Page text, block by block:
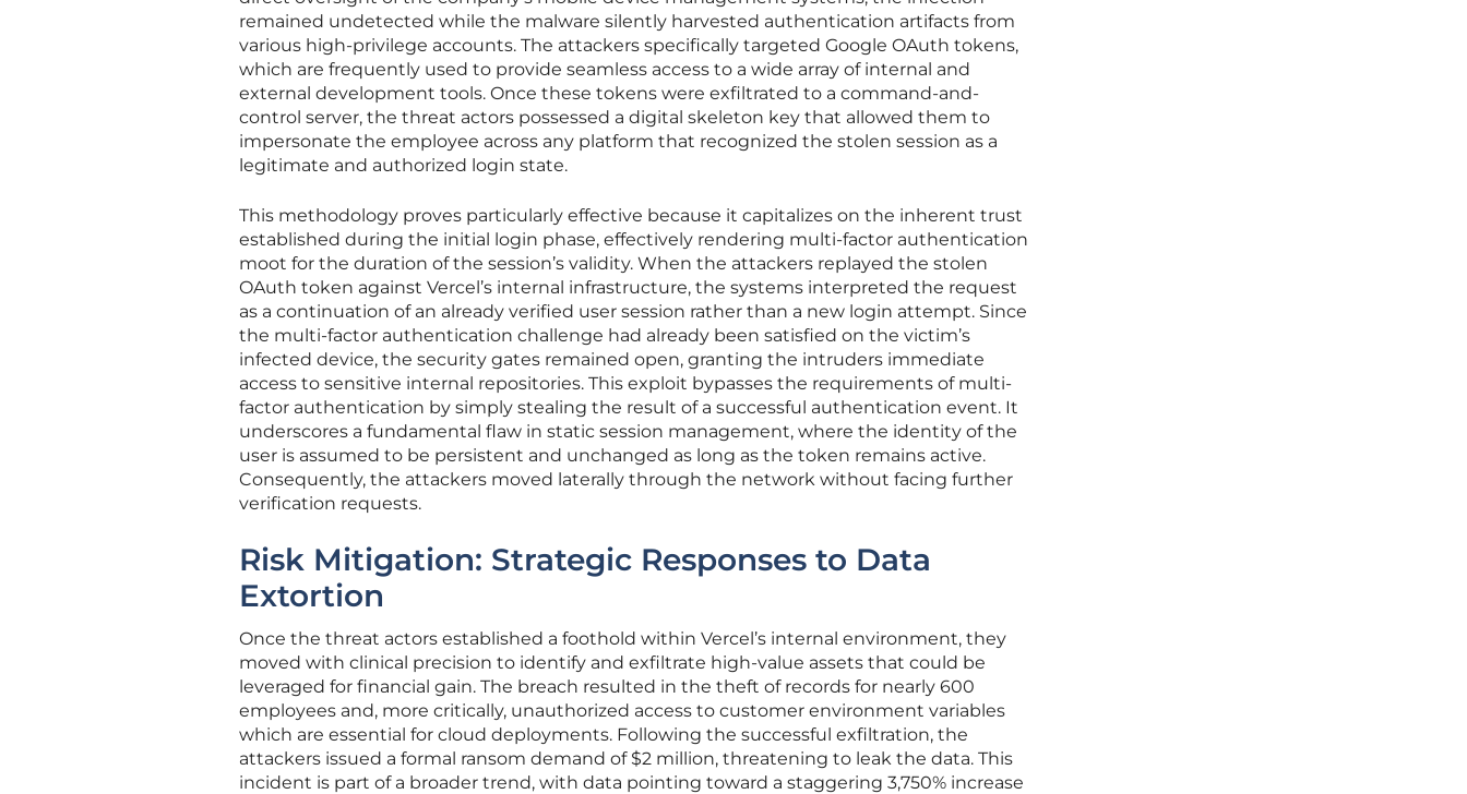
remained undetected while the malware silently harvested authentication artifacts from
various high-privilege accounts. The attackers specifically targeted Google OAuth tokens,
which are frequently used to provide seamless access to a wide array of internal and
external development tools. Once these tokens were exfiltrated to a command-and-
control server, the threat actors possessed a digital skeleton key that allowed them to
impersonate the employee across any platform that recognized the stolen session as a
legitimate and authorized login state.
This methodology proves particularly effective because it capitalizes on the inherent trust
established during the initial login phase, effectively rendering multi-factor authentication
moot for the duration of the session’s validity. When the attackers replayed the stolen
OAuth token against Vercel’s internal infrastructure, the systems interpreted the request
as a continuation of an already verified user session rather than a new login attempt. Since
the multi-factor authentication challenge had already been satisfied on the victim’s
infected device, the security gates remained open, granting the intruders immediate
access to sensitive internal repositories. This exploit bypasses the requirements of multi-
factor authentication by simply stealing the result of a successful authentication event. It
underscores a fundamental flaw in static session management, where the identity of the
user is assumed to be persistent and unchanged as long as the token remains active.
Consequently, the attackers moved laterally through the network without facing further
verification requests.
Risk Mitigation: Strategic Responses to Data
Extortion
Once the threat actors established a foothold within Vercel’s internal environment, they
moved with clinical precision to identify and exfiltrate high-value assets that could be
leveraged for financial gain. The breach resulted in the theft of records for nearly 600
employees and, more critically, unauthorized access to customer environment variables
which are essential for cloud deployments. Following the successful exfiltration, the
attackers issued a formal ransom demand of $2 million, threatening to leak the data. This
incident is part of a broader trend, with data pointing toward a staggering 3,750% increase